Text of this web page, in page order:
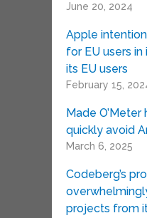
June 20, 2024
Apple
for EU users in
its EU users
February 15,
Made
quickly avoid
March 6, 2025
Codeberg’s
projects from